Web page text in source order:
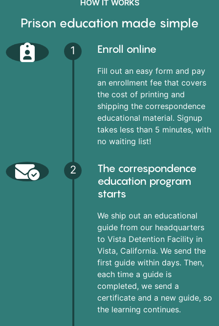
HOW IT WORKS
Prison education made simple
1 Enroll online
Fill out an easy form and pay
an enrollment fee that covers
the cost of printing and
shipping the correspondence
educational material. Signup
takes less than 5 minutes, with
no waiting list!
2
The correspondence
education program
starts
We ship out an educational
guide from our headquarters
to Vista Detention Facility in
Vista, California. We send the
first guide within days. Then,
each time a guide is
completed, we send a
certificate and a new guide, so
the learning continues.